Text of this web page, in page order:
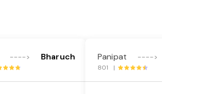
----> Bharuch Panipat ---->
801 |